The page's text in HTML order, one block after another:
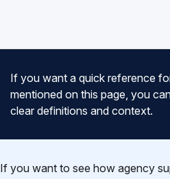
If you want a quick reference
mentioned on this page, you
clear definitions and context.
If you want to see how agency